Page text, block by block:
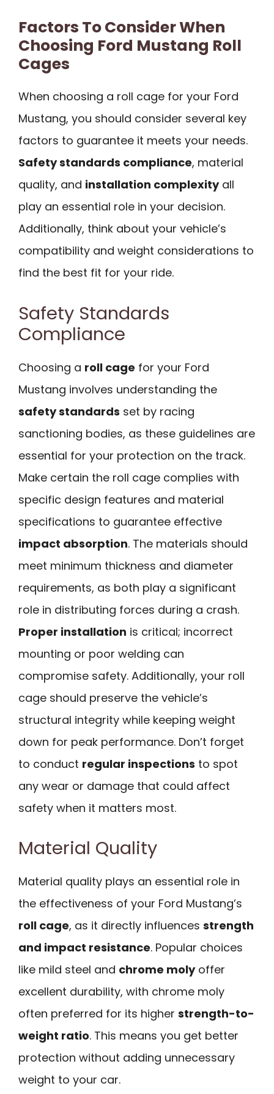
Factors To Consider When
Choosing Ford Mustang Roll
Cages
When choosing a roll cage for your Ford
Mustang, you should consider several key
factors to guarantee it meets your needs.
Safety standards compliance, material
quality, and installation complexityall
play an essential role in your decision.
Additionally, think about your vehicle’s
compatibility and weight considerations to
find the best fit for your ride.
Safety Standards
Compliance
Choosing a roll cage for your Ford
Mustang involves understanding the
safety standards set by racing
sanctioning bodies, as these guidelines are
essential for your protection on the track.
Make certain the roll cage complies with
specific design features and material
specifications to guarantee effective
impact absorption. The materials should
meet minimum thickness and diameter
requirements, as both play a significant
role in distributing forces during a crash.
Proper installation is critical; incorrect
mounting or poor welding can
compromise safety. Additionally, your roll
cage should preserve the vehicle’s
structural integrity while keeping weight
down for peak performance. Don’t forget
to conduct regular inspections to spot
any wear or damage that could affect
safety when it matters most.
Material Quality
Material quality plays an essential role in
the effectiveness of your Ford Mustang’s
roll cage, as it directly influences strength
and impact resistance. Popular choices
like mild steel and chrome molyoffer
excellent durability, with chrome moly
often preferred for its higher strength-to-
weight ratio. This means you get better
protection without adding unnecessary
weight to your car.